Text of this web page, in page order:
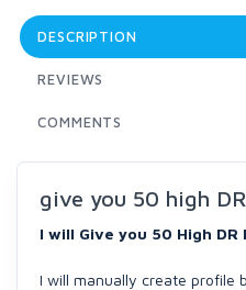
DESCRIPTION
REVIEWS
COMMENTS
give you 50 high
I will Give you 50 High
I will manually create profile